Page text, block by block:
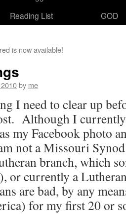
Reading List
GOD
is now available!
by me
I need to clear up
Although I
my Facebook photo
not a Missouri
branch, which
or currently a
are bad, by any
for my first 20 or